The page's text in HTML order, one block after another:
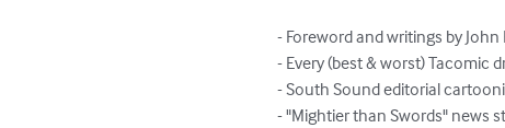
- Foreword and writings by
- Every (best & worst) Tacomic
- South Sound editorial
- "Mightier than Swords" news